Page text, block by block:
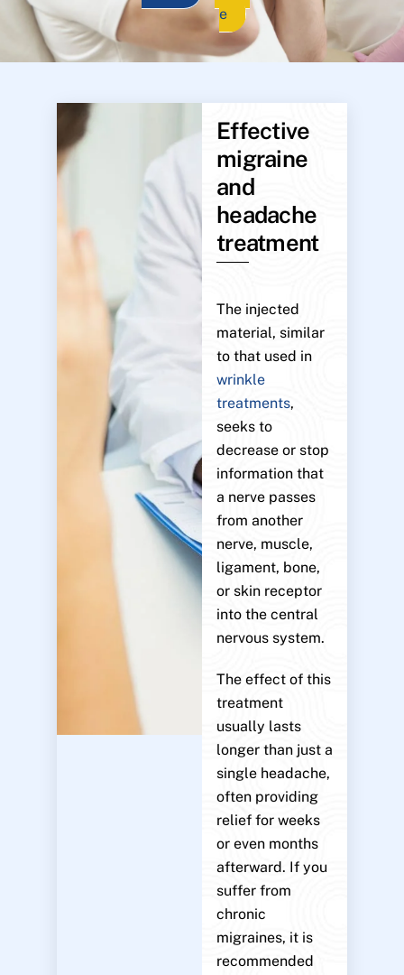
e
Effective
migraine
and
headache
treatment
The injected
material, similar
to that used in
wrinkle
treatments,
seeks to
decrease or stop
information that
a nerve passes
from another
nerve, muscle,
ligament, bone,
or skin receptor
into the central
nervous system.
The effect of this
treatment
usually lasts
longer than just a
single headache,
often providing
relief for weeks
or even months
afterward. If you
suffer from
chronic
migraines, it is
recommended